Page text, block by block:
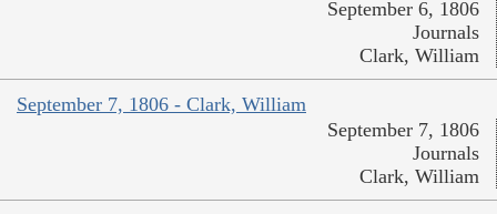
September 6, 1806
Journals
Clark, William
September 7, 1806 - Clark, William
September 7, 1806
Journals
Clark, William